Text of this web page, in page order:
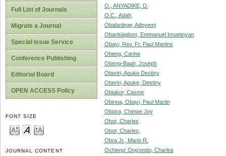
Full List of Journals
Migrate a Journal
Special Issue Service
Conference Publishing
Editorial Board
OPEN ACCESS Policy
FONT SIZE
JOURNAL CONTENT
O., ANYADIKE, D.
O.C., Adah,
Obalanlege, Adeyemi
Obarisiagbon, Emmanuel Imuetinyan
Obayi, Rev. Fr. Paul Martins
Obeng, Carine
Obeng-Baah, Joseph
Oberiri, Apuke Destiny
Oberiri, Apuke, Destiny
Obiakor, Casmir
Obinna, Obayi, Paul Martin
Obiora, Chinwe Joy
Obot, Charles
Obot, Charles,
Obra Jr., Mario R.
Ochieng’ Ong’ondo, Charles